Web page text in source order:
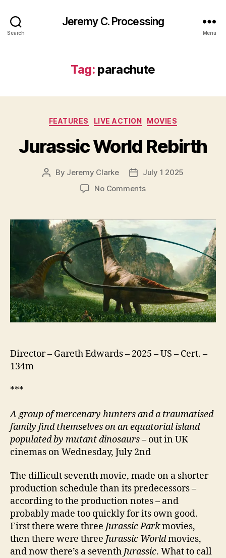
Search
Jeremy C. Processing
Menu
Tag: parachute
Categories
FEATURES LIVE ACTION MOVIES
Jurassic World Rebirth
Post
By Jeremy Clarke
PostJuly 1 2025
No Commentson
Rebirth
Director – Gareth Edwards – 2025 – US – Cert. –
134m
***
A group of mercenary hunters and a traumatised
family find themselves on an equatorial island
populated by mutant dinosaurs– out in UK
cinemas on Wednesday, July 2nd
The difficult seventh movie, made on a shorter
production schedule than its predecessors –
according to the production notes – and
probably made too quickly for its own good.
First there were three Jurassic Parkmovies,
then there were three Jurassic Worldmovies,
and now there’s a seventh Jurassic. What to call